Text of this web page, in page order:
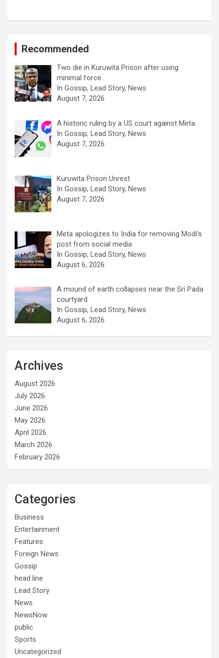
Recommended
Two die in Kuruwita Prison after using
minimal force .
In Gossip, Lead Story, News
August 7, 2026
A historic ruling by a US court against Meta.
In Gossip, Lead Story, News
August 7, 2026
Kuruwita Prison Unrest
In Gossip, Lead Story, News
August 7, 2026
Meta apologizes to India for removing Modi’s
post from social media
In Gossip, Lead Story, News
August 6, 2026
A mound of earth collapses near the Sri Pada
courtyard
In Gossip, Lead Story, News
August 6, 2026
Archives
August 2026
July 2026
June 2026
May 2026
April 2026
March 2026
February 2026
Categories
Business
Entertainment
Features
Foreign News
Gossip
head line
Lead Story
News
NewsNow
public
Sports
Uncategorized